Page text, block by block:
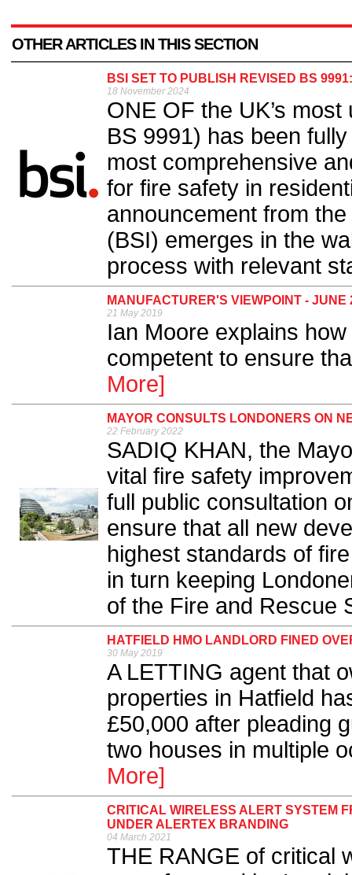
OTHER ARTICLES IN THIS SECTION
BSI SET TO PUBLISH REVISED BS
18 November 2024
ONE OF the UK’s
BS 9991) has been
most comprehensive
for fire safety in
announcement from
(BSI) emerges in the
process with relevant
MANUFACTURER'S VIEWPOINT - JUNE
21 May 2019
Ian Moore explains
competent to ensure
More]
MAYOR CONSULTS LONDONERS ON
22 February 2022
SADIQ KHAN, the
vital fire safety
full public consultation
ensure that all new
highest standards of
in turn keeping
of the Fire and Rescue
HATFIELD HMO LANDLORD FINED
30 May 2019
A LETTING agent that
properties in Hatfield
£50,000 after pleading
two houses in multiple
More]
CRITICAL WIRELESS ALERT SYSTEM
UNDER ALERTEX BRANDING
04 March 2021
THE RANGE of critical